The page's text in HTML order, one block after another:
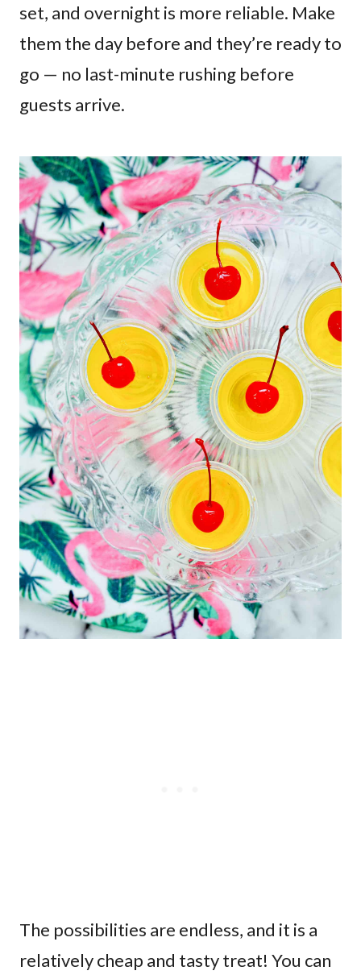
set, and overnight is more reliable. Make
them the day before and they’re ready to
go — no last-minute rushing before
guests arrive.
The possibilities are endless, and it is a
relatively cheap and tasty treat! You can